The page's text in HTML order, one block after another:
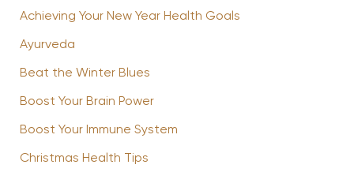
Achieving Your New Year Health Goals
Ayurveda
Beat the Winter Blues
Boost Your Brain Power
Boost Your Immune System
Christmas Health Tips